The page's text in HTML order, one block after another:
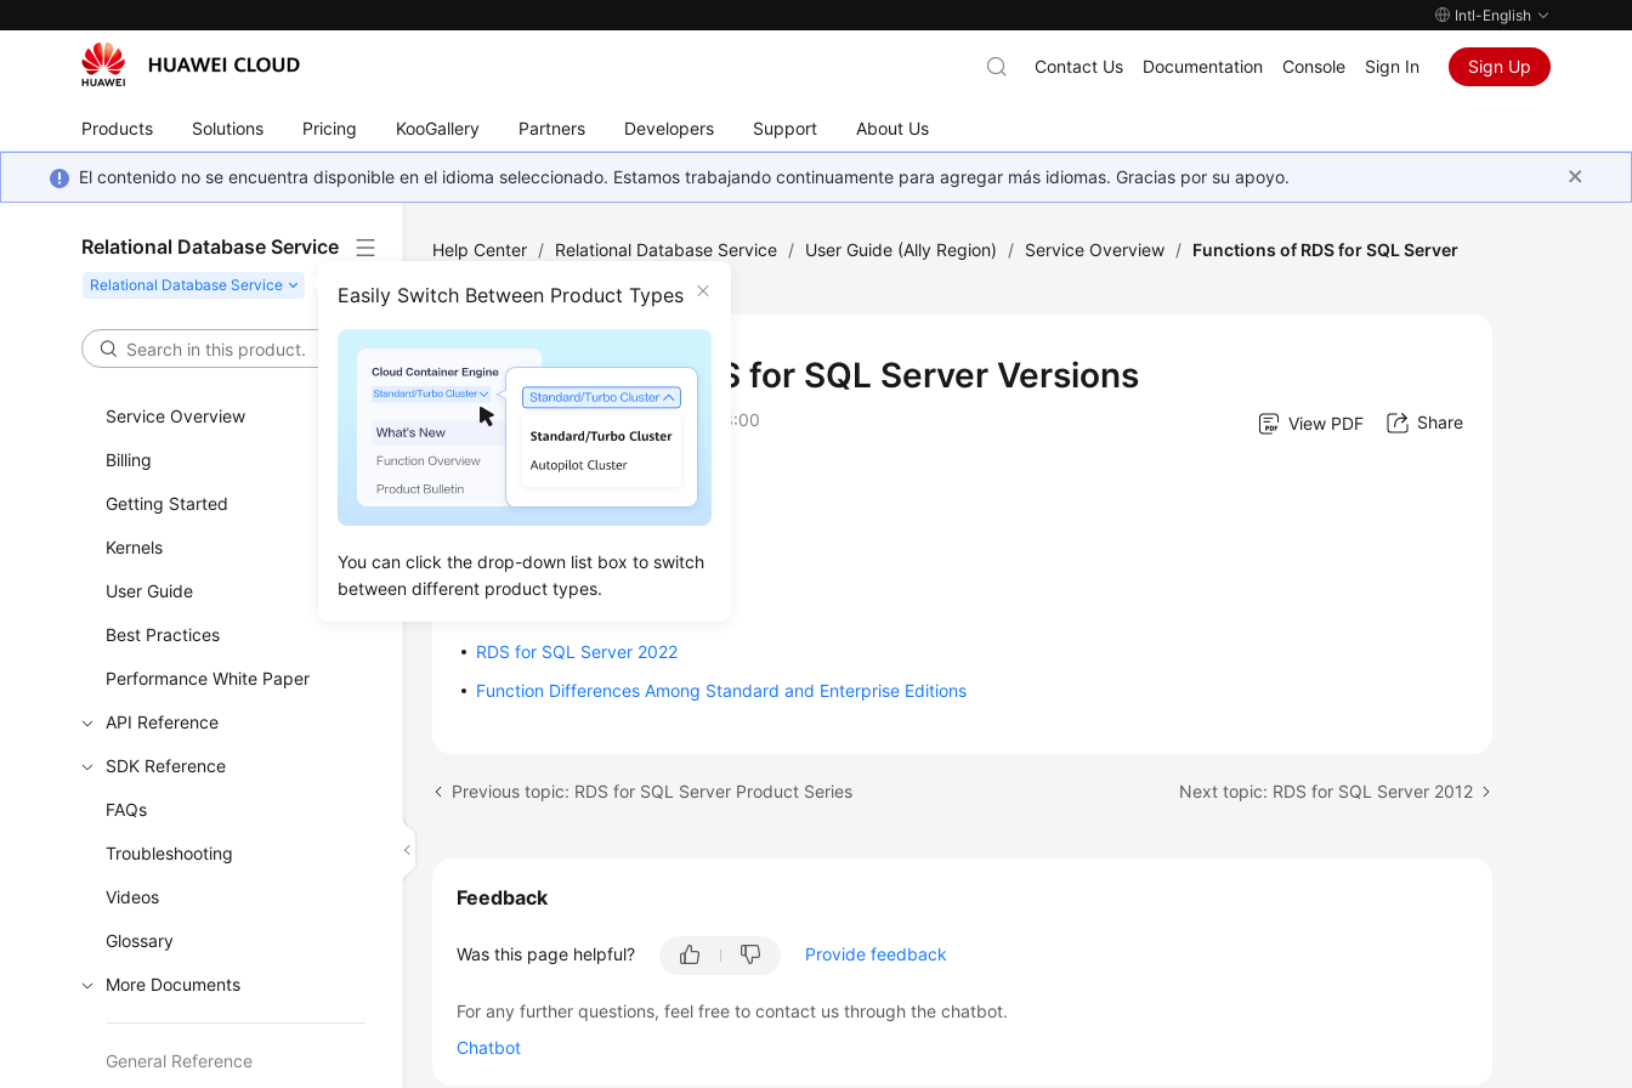
Intl-English
Products Solutions Pricing KooGallery Partners Developers Support About Us
Contact Us Documentation Console Sign In Sign Up
El contenido no se encuentra disponible en el idioma seleccionado. Estamos trabajando continuamente para agregar más idiomas. Gracias por su apoyo.
Relational Database Service
Easily Switch Between Product Types
You can click the drop-down list box to switch
between different product types.
Service Overview
Billing
Getting Started
Kernels
User Guide
Best Practices
Performance White Paper
API Reference
SDK Reference
FAQs
Troubleshooting
Videos
Glossary
More Documents
General Reference
Help Center / Relational Database Service / User Guide (Ally Region) / Service Overview / Functions of RDS for SQL Server
Functions of RDS for SQL Server Versions
Updated on 2026-04-24 GMT+08:00 View PDF Share
RDS for SQL Server 2012
RDS for SQL Server 2016
RDS for SQL Server 2022
Function Differences Among Standard and Enterprise Editions
Previous topic: RDS for SQL Server Product Series Next topic: RDS for SQL Server 2012
Feedback
Was this page helpful? Provide feedback
For any further questions, feel free to contact us through the chatbot.
Chatbot